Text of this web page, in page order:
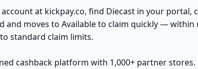
at kickpay.co, find Diecast in your
and moves to Available to claim quickly —
standard claim limits.
cashback platform with 1,000+ partner